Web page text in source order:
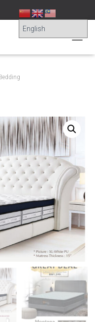
O
I
O
N